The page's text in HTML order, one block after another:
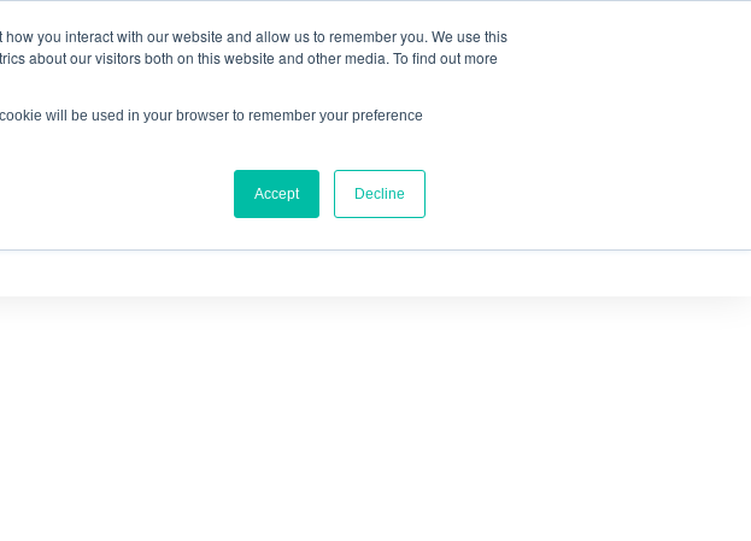
you interact with our website and allow us to remember you. We use this
about our visitors both on this website and other media. To find out more
will be used in your browser to remember your preference
Accept Decline
with RepSeq IQ™
RESOURCES ABOUT US